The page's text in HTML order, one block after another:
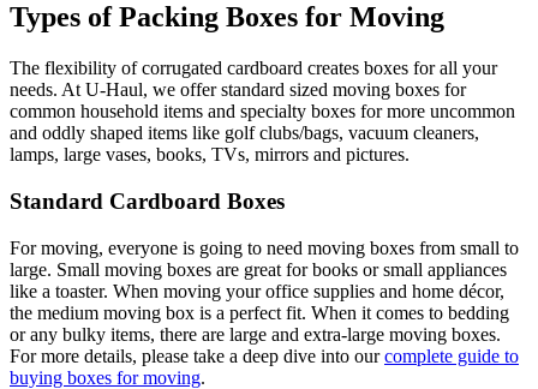
Types of Packing Boxes for Moving
The flexibility of corrugated cardboard creates boxes for all your
needs. At U-Haul, we offer standard sized moving boxes for
common household items and specialty boxes for more uncommon
and oddly shaped items like golf clubs/bags, vacuum cleaners,
lamps, large vases, books, TVs, mirrors and pictures.
Standard Cardboard Boxes
For moving, everyone is going to need moving boxes from small to
large. Small moving boxes are great for books or small appliances
like a toaster. When moving your office supplies and home décor,
the medium moving box is a perfect fit. When it comes to bedding
or any bulky items, there are large and extra-large moving boxes.
For more details, please take a deep dive into ourcomplete guide to
buying boxes for moving.